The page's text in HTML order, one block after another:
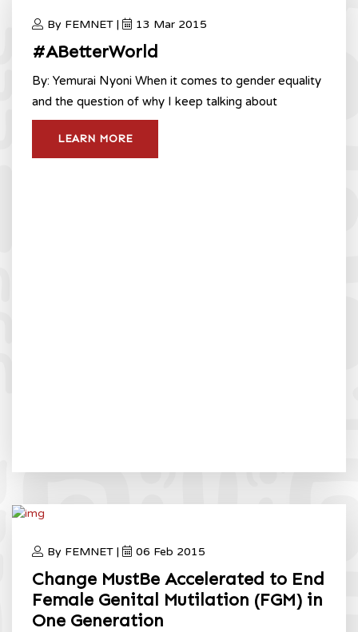
By FEMNET | 13 Mar 2015
#ABetterWorld
By: Yemurai Nyoni When it comes to gender equality
and the question of why I keep talking about
LEARN MORE
By FEMNET | 06 Feb 2015
Change MustBe Accelerated to End
Female Genital Mutilation (FGM) in
One Generation